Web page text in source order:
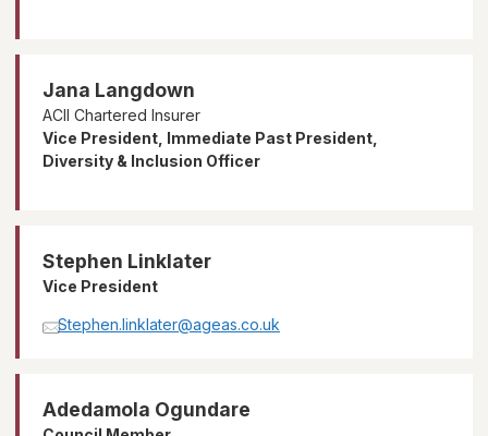
Jana Langdown
ACII Chartered Insurer
Vice President, Immediate Past President,
Diversity & Inclusion Officer
Stephen Linklater
Vice President
Stephen.linklater@ageas.co.uk
Adedamola Ogundare